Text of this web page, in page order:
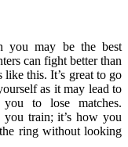
you may be the best
can fight better than
this. It’s great to go
as it may lead to
you to lose matches.
you train; it’s how you
ring without looking